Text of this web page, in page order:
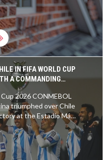
mobile app.
IN FIFA WORLD CUP
A COMMANDING
2026 CONMEBOL
triumphed over Chile
at the Estadio Más
Despite the absence
retirement of Angel
exceptional squad
reinforcing their